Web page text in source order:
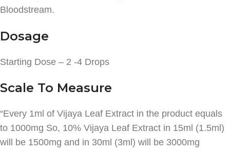
Bloodstream.
Dosage
Starting Dose – 2 -4 Drops
Scale To Measure
“Every 1ml of Vijaya Leaf Extract in the product equals
to 1000mg So, 10% Vijaya Leaf Extract in 15ml (1.5ml)
will be 1500mg and in 30ml (3ml) will be 3000mg